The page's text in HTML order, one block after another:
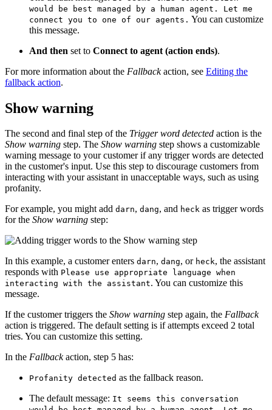
would be best managed by a human agent. Let me
connect you to one of our agents. You can customize
this message.
And then set to Connect to agent (action ends).
For more information about the Fallbackaction, see Editing the
fallback action.
Show warning
The second and final step of the Trigger word detected action is the
Show warning step. The Show warning step shows a customizable
warning message to your customer if any trigger words are detected
in the customer's input. Use this step to discourage customers from
interacting with yourassistantin unacceptable ways, such as using
profanity.
For example, you might add darn, dang, and heck as trigger words
for the Show warning step:
In this example, a customer enters darn, dang, or heck, the assistant
responds with Please use appropriate language when
interacting with the assistant. You can customize this
message.
If the customer triggers the Show warning step again, the Fallback
action is triggered. The default setting is if attempts exceed 2 total
tries. You can customize this setting.
In the Fallbackaction, step 5 has:
Profanity detected as the fallback reason.
The default message: It seems this conversation